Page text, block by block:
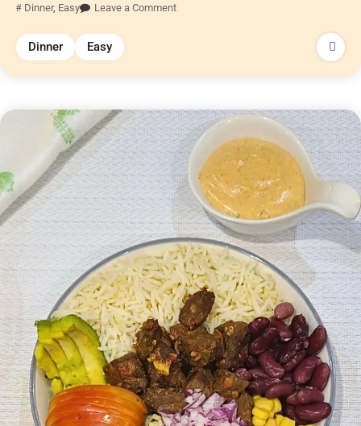
Dinner, Easy Leave a Comment
Dinner Easy